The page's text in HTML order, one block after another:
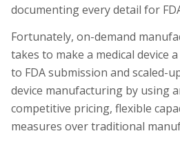
documenting every detail for
Fortunately, on-demand
takes to make a medical
to FDA submission and scaled-
device manufacturing by using
competitive pricing, flexible
measures over traditional